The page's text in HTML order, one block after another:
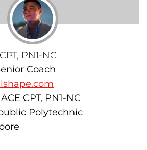
PN1-NC
Coach
ACE CPT, PN1-NC
Polytechnic